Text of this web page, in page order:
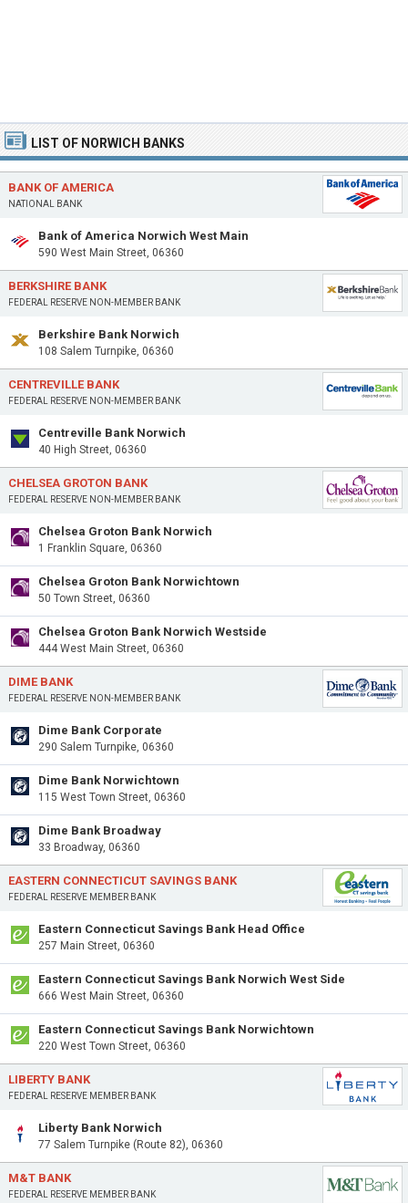
LIST OF NORWICH BANKS
BANK OF AMERICA
NATIONAL BANK
Bank of America Norwich West Main
590 West Main Street, 06360
BERKSHIRE BANK
FEDERAL RESERVE NON-MEMBER BANK
Berkshire Bank Norwich
108 Salem Turnpike, 06360
CENTREVILLE BANK
FEDERAL RESERVE NON-MEMBER BANK
Centreville Bank Norwich
40 High Street, 06360
CHELSEA GROTON BANK
FEDERAL RESERVE NON-MEMBER BANK
Chelsea Groton Bank Norwich
1 Franklin Square, 06360
Chelsea Groton Bank Norwichtown
50 Town Street, 06360
Chelsea Groton Bank Norwich Westside
444 West Main Street, 06360
DIME BANK
FEDERAL RESERVE NON-MEMBER BANK
Dime Bank Corporate
290 Salem Turnpike, 06360
Dime Bank Norwichtown
115 West Town Street, 06360
Dime Bank Broadway
33 Broadway, 06360
EASTERN CONNECTICUT SAVINGS BANK
FEDERAL RESERVE MEMBER BANK
Eastern Connecticut Savings Bank Head Office
257 Main Street, 06360
Eastern Connecticut Savings Bank Norwich West Side
666 West Main Street, 06360
Eastern Connecticut Savings Bank Norwichtown
220 West Town Street, 06360
LIBERTY BANK
FEDERAL RESERVE MEMBER BANK
Liberty Bank Norwich
77 Salem Turnpike (Route 82), 06360
M&T BANK
FEDERAL RESERVE MEMBER BANK